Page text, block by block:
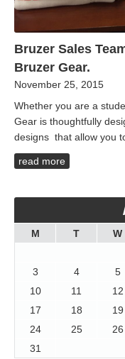
Bruzer Sales
Bruzer Gear.
November 25, 2015
Whether you are a
Gear is thoughtfully
designs that allow you
read more
M T W
3
4 5
10
11 12
17
18 19
24
25 26
31